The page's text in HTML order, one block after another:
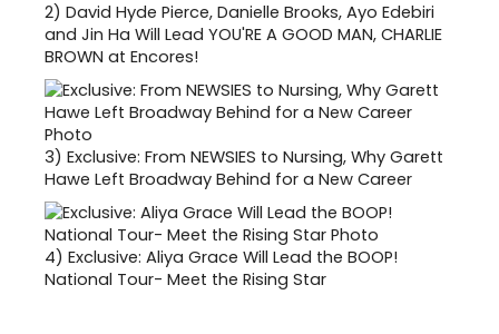
2) David Hyde Pierce, Danielle Brooks, Ayo Edebiri
and Jin Ha Will Lead YOU'RE A GOOD MAN, CHARLIE
BROWN at Encores!
3) Exclusive: From NEWSIES to Nursing, Why Garett
Hawe Left Broadway Behind for a New Career
4) Exclusive: Aliya Grace Will Lead the BOOP!
National Tour- Meet the Rising Star